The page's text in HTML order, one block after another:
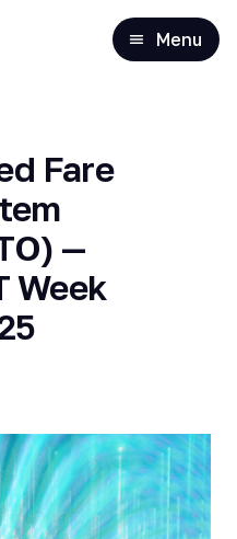
Menu
Fare
—
Week